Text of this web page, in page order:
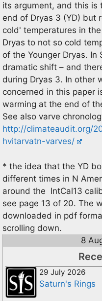
its argument, and this
end of Dryas 3 (YD) but
cold' temperatures in
Dryas to not so cold
of the Younger Dryas. In
dramatic shift – and
during Dryas 3. In other
concerned in this paper
warming at the end of
See also varve
http://climateaudit.org/
hvitarvatn-varves/
* the idea that the YD
different times in N
around the IntCal13
see page 13 of 20. The
downloaded in pdf
scrolling down.
8
29 July 2026
Saturn's Rings